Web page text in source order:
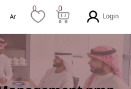
Ar
0 0
Login